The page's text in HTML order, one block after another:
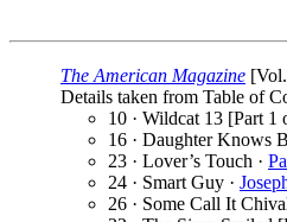
The American Magazine
Details taken from Table of
10 · Wildcat 13 [Part 1
16 · Daughter Knows
23 · Lover’s Touch ·
24 · Smart Guy ·
26 · Some Call It